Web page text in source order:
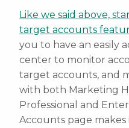
Like we said above,
target accounts
you to have an easily
center to monitor
target accounts, and
with both Marketing
Professional and
Accounts page